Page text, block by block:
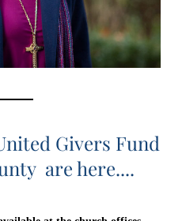
Givers Fund
are here....